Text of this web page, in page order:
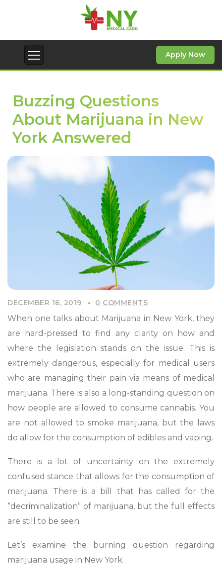
Apply Now
Buzzing Questions
About Marijuana in New
York Answered
DECEMBER 16, 2019 0 COMMENTS
When one talks about Marijuana in New York, they
are hard-pressed to find any clarity on how and
where the legislation stands on the issue. This is
extremely dangerous, especially for medical users
who are managing their pain via means of medical
marijuana. There is also a long-standing question on
how people are allowed to consume cannabis. You
are not allowed to smoke marijuana, but the laws
do allow for the consumption of edibles and vaping.
There is a lot of uncertainty on the extremely
confused stance that allows for the consumption of
marijuana. There is a bill that has called for the
“decriminalization” of marijuana, but the full effects
are still to be seen.
Let’s examine the burning question regarding
marijuana usage in New York.